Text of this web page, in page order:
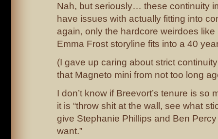
Nah, but seriously… these continuity
have issues with actually fitting into
again, only the hardcore weirdoes
Emma Frost storyline fits into a 40
(I gave up caring about strict
that Magneto mini from not too long
I don’t know if Breevort’s tenure is so
it is “throw shit at the wall, see what
give Stephanie Phillips and Ben
want.”